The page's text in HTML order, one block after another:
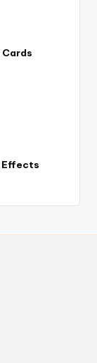
Effects